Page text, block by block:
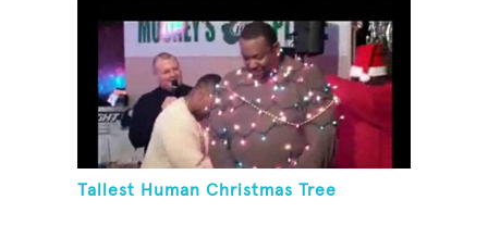
Tallest Human Christmas Tree